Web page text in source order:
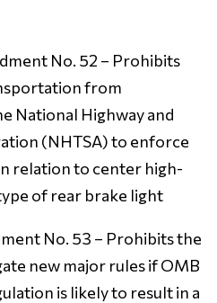
No. 52 – Prohibits
from
National Highway and
(NHTSA) to enforce
relation to center high-
of rear brake light
No. 53 – Prohibits the
new major rules if OMB
is likely to result in a